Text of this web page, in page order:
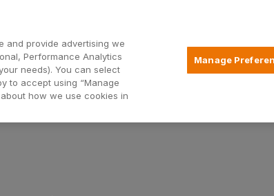
Borrowing
and provide advertising we
Performance Analytics
needs). You can select
to accept using “Manage
how we use cookies in
Manage